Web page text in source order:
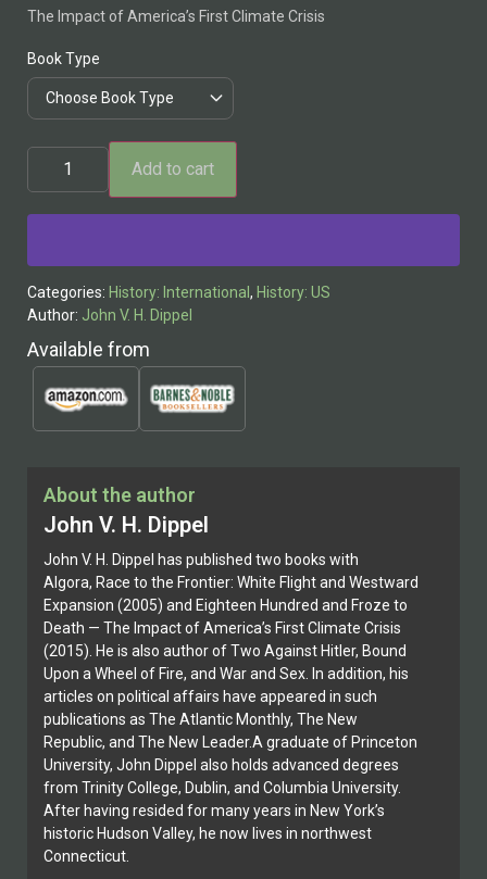
About the author
John V. H. Dippel
John V. H. Dippel has published two books with
Algora, Race to the Frontier: White Flight and Westward
Expansion (2005) and Eighteen Hundred and Froze to
Death — The Impact of America’s First Climate Crisis
(2015). He is also author of Two Against Hitler, Bound
Upon a Wheel of Fire, and War and Sex. In addition, his
articles on political affairs have appeared in such
publications as The Atlantic Monthly, The New
Republic, and The New Leader.A graduate of Princeton
University, John Dippel also holds advanced degrees
from Trinity College, Dublin, and Columbia University.
After having resided for many years in New York’s
historic Hudson Valley, he now lives in northwest
Connecticut.
The Impact of America’s First Climate Crisis
Book Type
Add to cart
Categories: History: International, History: US
Author: John V. H. Dippel
Available from